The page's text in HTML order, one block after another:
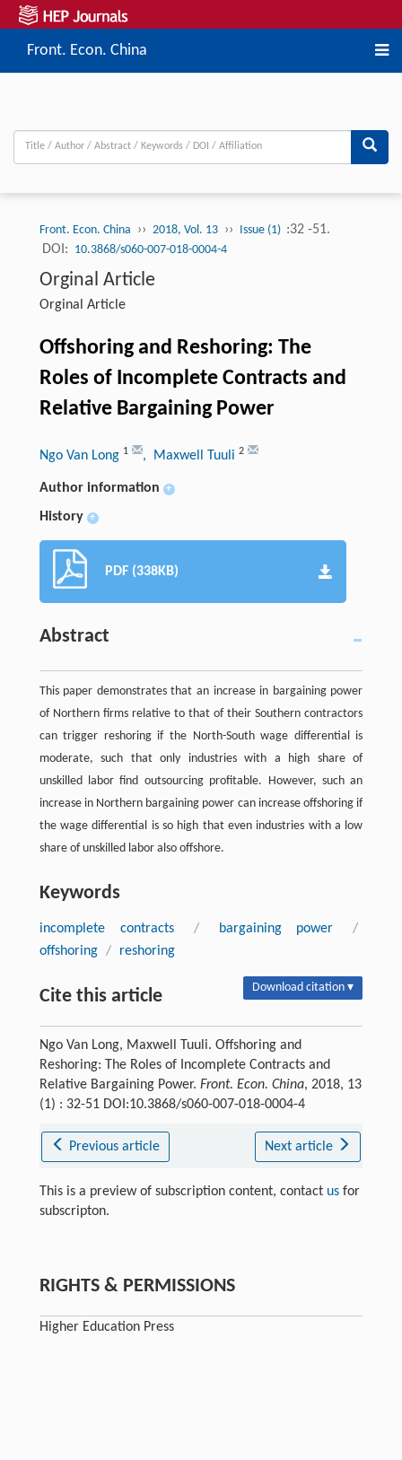
Front. Econ. China
Front. Econ. China ›› 2018, Vol. 13 ›› Issue (1) :32 -51.
DOI: 10.3868/s060-007-018-0004-4
Orginal Article
Orginal Article
Offshoring and Reshoring: The
Roles of Incomplete Contracts and
Relative Bargaining Power
Ngo Van Long 1 , Maxwell Tuuli 2
Author information +
History +
PDF (338KB)
Abstract
This paper demonstrates that an increase in bargaining power
of Northern firms relative to that of their Southern contractors
can trigger reshoring if the North-South wage differential is
moderate, such that only industries with a high share of
unskilled labor find outsourcing profitable. However, such an
increase in Northern bargaining power can increase offshoring if
the wage differential is so high that even industries with a low
share of unskilled labor also offshore.
Keywords
incomplete contracts / bargaining power
/
offshoring / reshoring
Cite this article Download citation ▾
Ngo Van Long, Maxwell Tuuli. Offshoring and
Reshoring: The Roles of Incomplete Contracts and
Relative Bargaining Power. Front. Econ. China, 2018, 13
(1) : 32-51 DOI:10.3868/s060-007-018-0004-4
Previous article Next article
This is a preview of subscription content, contact usfor
subscripton.
RIGHTS & PERMISSIONS
Higher Education Press